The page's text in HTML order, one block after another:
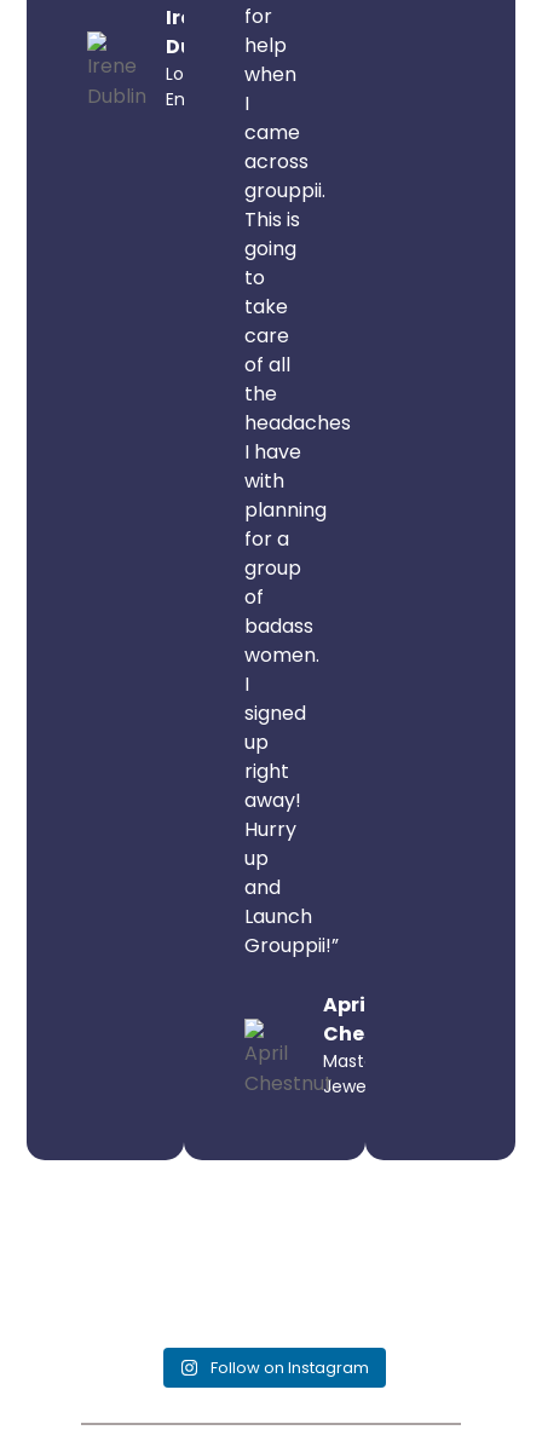
Irene
Dublin
London,
England
for
help
when
I
came
across
grouppii.
This is
going
to
take
care
of all
the
headaches
I have
with
planning
for a
group
of
badass
women.
I
signed
up
right
away!
Hurry
up
and
Launch
Grouppii!”
April
Chestnut
Master
Jeweler
Follow on Instagram